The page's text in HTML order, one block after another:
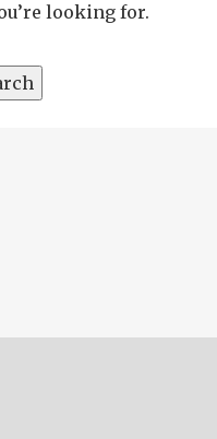
looking for.